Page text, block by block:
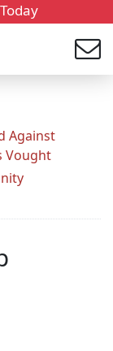
Against
Vought